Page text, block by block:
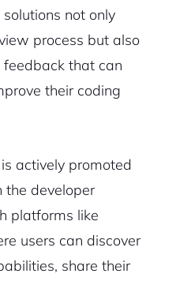
not only
process but also
that can
their coding
actively promoted
developer
platforms like
users can discover
share their